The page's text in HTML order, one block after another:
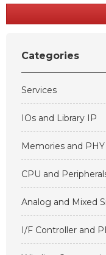
Categories
Services
IOs and Library IP
Memories and
CPU and
Analog and Mixed
I/F Controller and